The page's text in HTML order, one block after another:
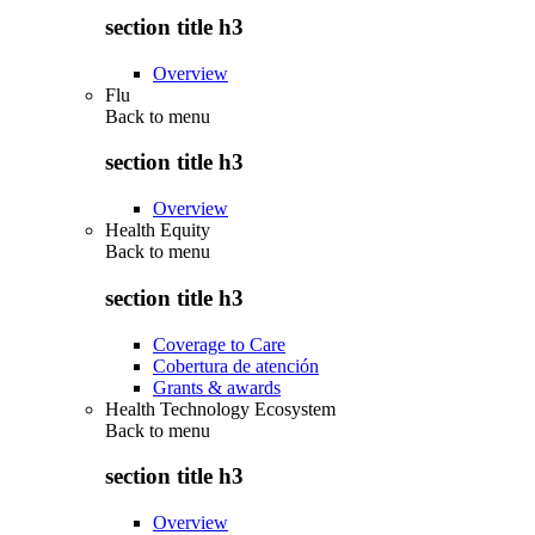
section title h3
Overview
Flu
Back to menu
section title h3
Overview
Health Equity
Back to menu
section title h3
Coverage to Care
Cobertura de atención
Grants & awards
Health Technology Ecosystem
Back to menu
section title h3
Overview